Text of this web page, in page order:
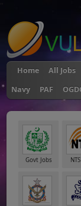
Home All Jobs
Navy
PAF
Govt Jobs